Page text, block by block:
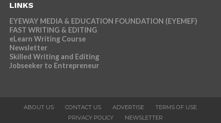
LINKS
EYEWAY MEDIA & EDUCATION FOUNDATION (EYEMEF)
FAST WRITING & EDITING
eLearn Writing Course
Newsletter
Skilled Writing and Editing
Jobseeker to Entrepreneur
ABOUT US CONTACT US ADVERTISE
TERMS OF USE
PRIVACY POLICY
NEWSLETTER